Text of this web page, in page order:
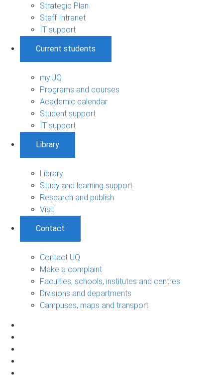
Strategic Plan
Staff Intranet
IT support
Current students
my.UQ
Programs and courses
Academic calendar
Student support
IT support
Library
Library
Study and learning support
Research and publish
Visit
Contact
Contact UQ
Make a complaint
Faculties, schools, institutes and centres
Divisions and departments
Campuses, maps and transport